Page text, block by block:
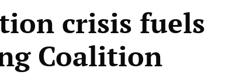
crisis fuels
Coalition